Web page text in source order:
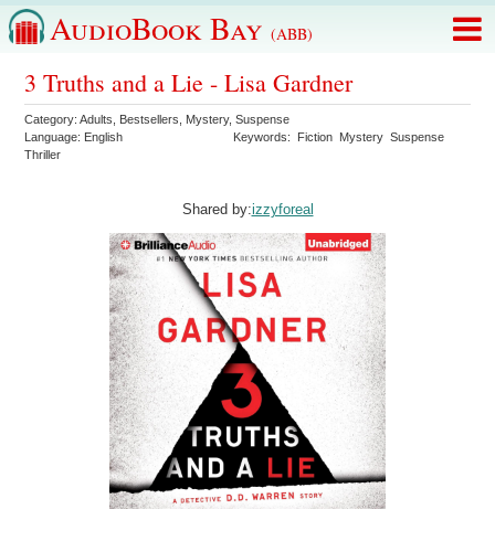
AudioBook Bay (ABB)
3 Truths and a Lie - Lisa Gardner
Category:Adults Bestsellers Mystery,Suspense
Language: English Keywords: Fiction Mystery Suspense
Thriller
Shared by:izzyforeal